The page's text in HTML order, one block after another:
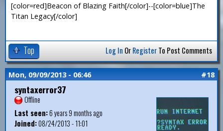
[color=red]Beacon of Blazing Faith[/color]--[color=blue]The
Titan Legacy[/color]
Top Log In OrRegisterTo Post Comments
Mon, 09/09/2013 - 06:46 #18
syntaxerror37
Offline
Last seen:6 years 9 months ago
Joined:08/24/2013 - 11:01